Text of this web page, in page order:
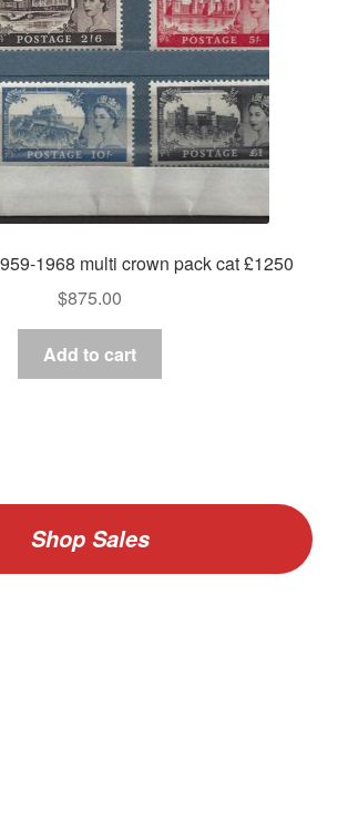
1968 multi crown pack cat £1250
$875.00
Add to cart
Shop Sales